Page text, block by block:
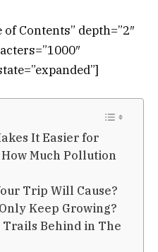
Contents” depth=”2″
It Easier for
Much Pollution
Trip Will Cause?
Keep Growing?
Trails Behind in The